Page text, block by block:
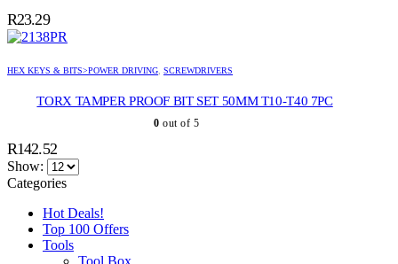
R23.29
HEX KEYS & BITS>POWER DRIVING SCREWDRIVERS
TORX TAMPER PROOF BIT SET 50MM T10-T40 7PC
0 out of 5
R142.52
Show:
Categories
Hot Deals!
Top 100 Offers
Tools
Tool Box